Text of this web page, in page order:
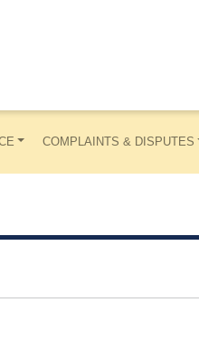
COMPLAINTS & DISPUTES